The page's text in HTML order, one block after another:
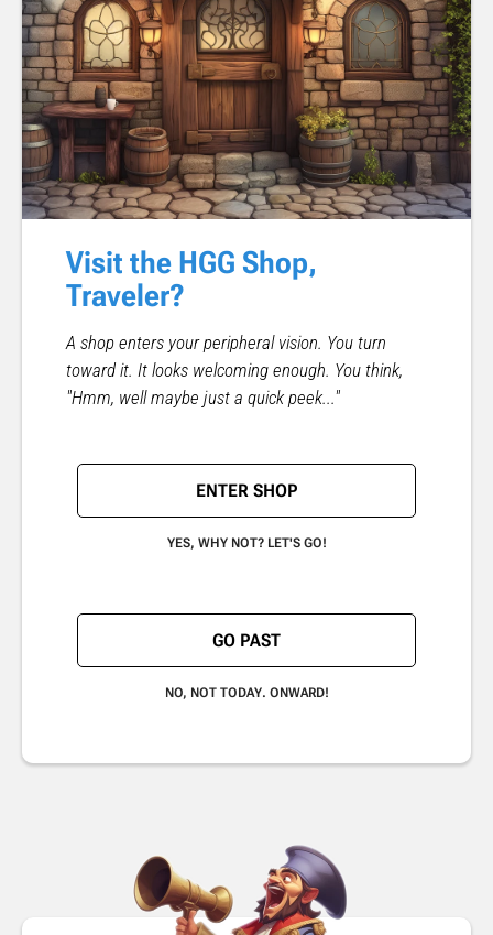
Visit the HGG Shop,
Traveler?
A shop enters your peripheral vision. You turn
toward it. It looks welcoming enough. You think,
"Hmm, well maybe just a quick peek..."
ENTER SHOP
YES, WHY NOT? LET'S GO!
GO PAST
NO, NOT TODAY. ONWARD!